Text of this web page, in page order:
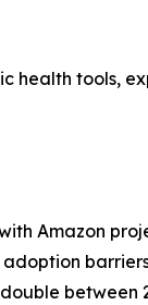
health tools,
Amazon